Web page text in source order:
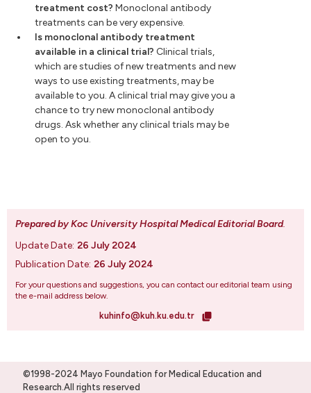
treatment cost? Monoclonal antibody
treatments can be very expensive.
Is monoclonal antibody treatment
available in a clinical trial? Clinical trials,
which are studies of new treatments and new
ways to use existing treatments, may be
available to you. A clinical trial may give you a
chance to try new monoclonal antibody
drugs. Ask whether any clinical trials may be
open to you.
Prepared by Koc University Hospital Medical Editorial Board.
Update Date: 26 July 2024
Publication Date: 26 July 2024
For your questions and suggestions, you can contact our editorial team using
the e-mail address below.
kuhinfo@kuh.ku.edu.tr
©1998-2024 Mayo Foundation for Medical Education and
Research.All rights reserved